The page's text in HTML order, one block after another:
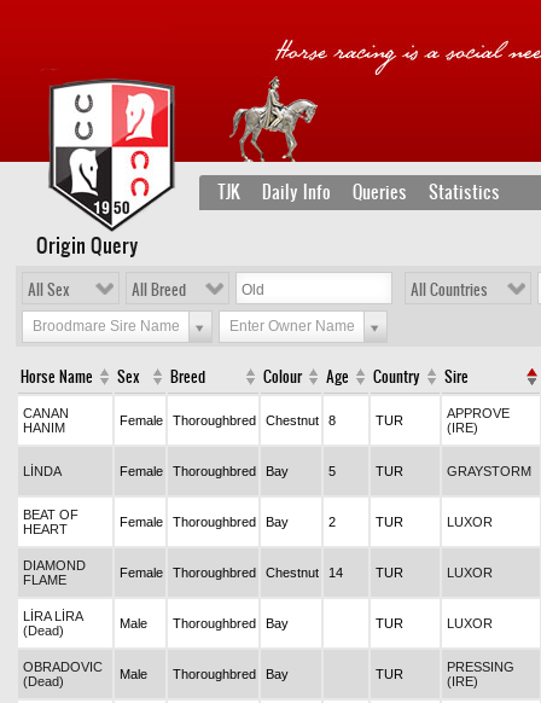
TJK Daily Info Queries Statistics
Origin Query
All Sex All Breed All Countries
Broodmare Sire Name Enter Owner Name
Horse Name Sex Breed Colour Age Country Sire
CANAN
HANIM
Female Thoroughbred Chestnut 8 TUR
APPROVE
(IRE)
LİNDA Female Thoroughbred Bay 5 TUR GRAYSTORM
BEAT OF
HEART
Female Thoroughbred Bay 2 TUR LUXOR
DIAMOND
FLAME
Female Thoroughbred Chestnut 14 TUR LUXOR
LİRA LİRA
(Dead)
Male Thoroughbred Bay TUR LUXOR
OBRADOVIC
(Dead)
Male Thoroughbred Bay TUR
PRESSING
(IRE)